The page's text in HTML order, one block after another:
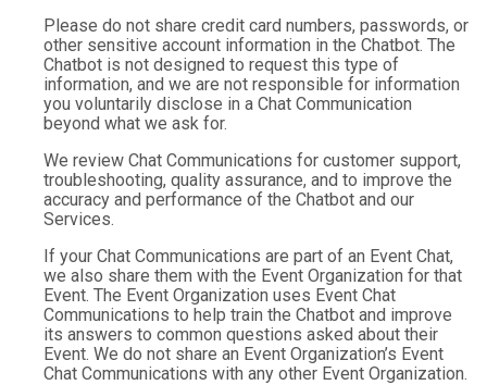
Please do not share credit card numbers, passwords, or
other sensitive account information in the Chatbot. The
Chatbot is not designed to request this type of
information, and we are not responsible for information
you voluntarily disclose in a Chat Communication
beyond what we ask for.
We review Chat Communications for customer support,
troubleshooting, quality assurance, and to improve the
accuracy and performance of the Chatbot and our
Services.
If your Chat Communications are part of an Event Chat,
we also share them with the Event Organization for that
Event. The Event Organization uses Event Chat
Communications to help train the Chatbot and improve
its answers to common questions asked about their
Event. We do not share an Event Organization’s Event
Chat Communications with any other Event Organization.